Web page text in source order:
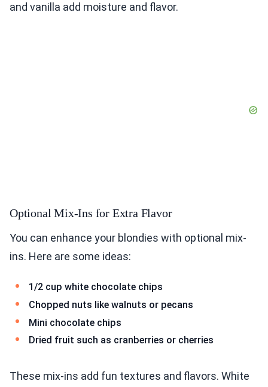
and vanilla add moisture and flavor.
Optional Mix-Ins for Extra Flavor
You can enhance your blondies with optional mix-
ins. Here are some ideas:
1/2 cup white chocolate chips
Chopped nuts like walnuts or pecans
Mini chocolate chips
Dried fruit such as cranberries or cherries
These mix-ins add fun textures and flavors. White